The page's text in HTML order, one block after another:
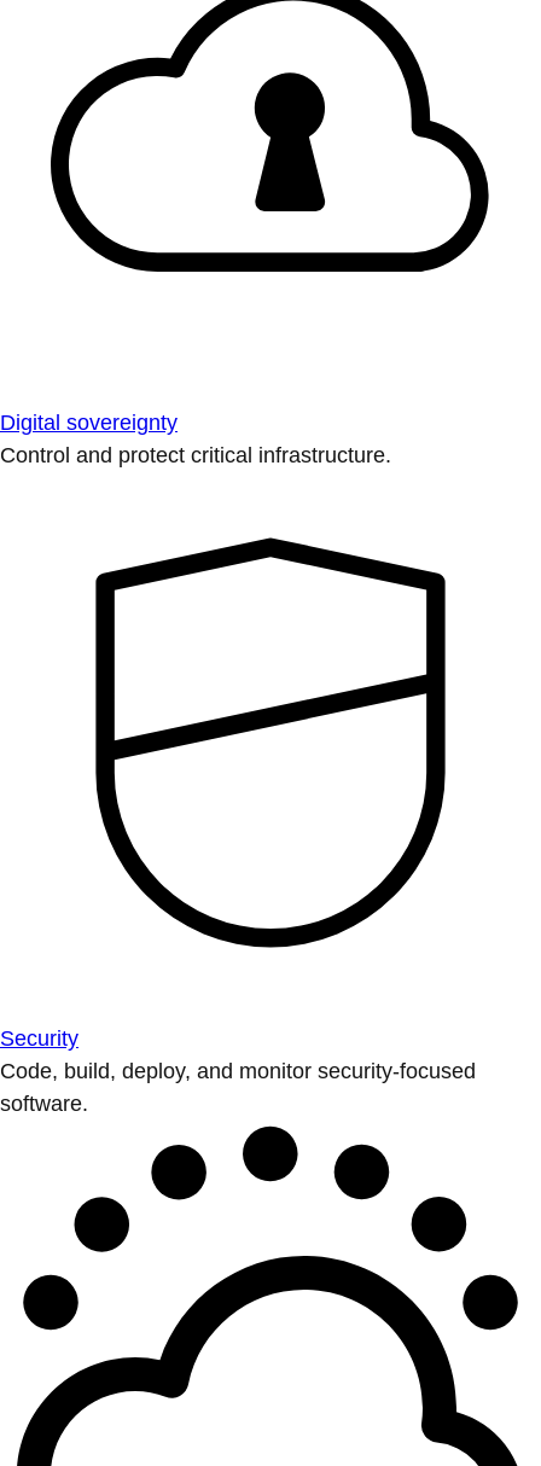
Digital sovereignty
Control and protect critical infrastructure.
Security
Code, build, deploy, and monitor security-focused
software.